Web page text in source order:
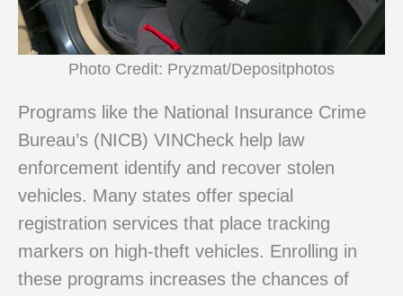
Photo Credit: Pryzmat/Depositphotos
Programs like the National Insurance Crime
Bureau’s (NICB) VINCheck help law
enforcement identify and recover stolen
vehicles. Many states offer special
registration services that place tracking
markers on high-theft vehicles. Enrolling in
these programs increases the chances of